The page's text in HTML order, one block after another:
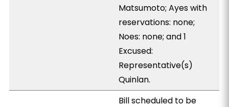
Matsumoto; Ayes with
reservations: none;
Noes: none; and 1
Excused:
Representative(s)
Quinlan.
Bill scheduled to be